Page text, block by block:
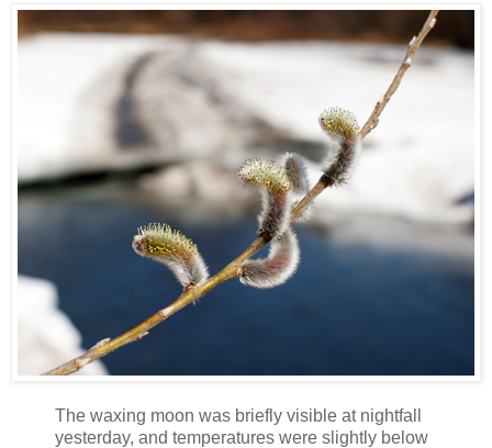
The waxing moon was briefly visible at nightfall
yesterday, and temperatures were slightly below